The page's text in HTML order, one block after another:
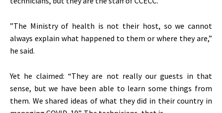
”The Ministry of health is not their host, so we cannot
always explain what happened to them or where they are,”
he said.
Yet he claimed: “They are not really our guests in that
sense, but we have been able to learn some things from
them. We shared ideas of what they did in their country in